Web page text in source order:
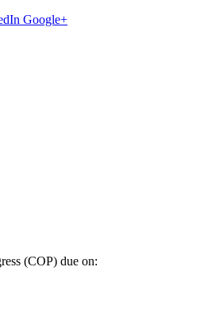
Google+
(COP) due on: